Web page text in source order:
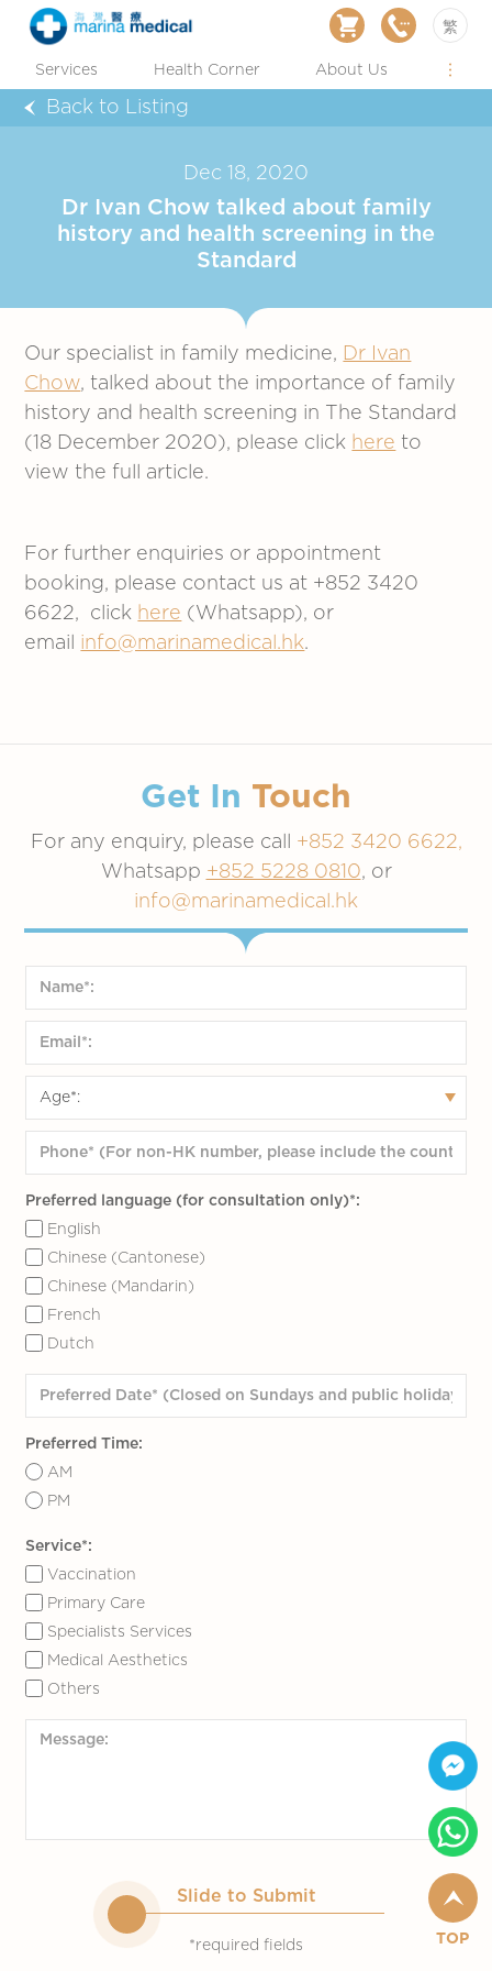
繁
Services Health Corner About Us
Back to Listing
Dec 18, 2020
Dr Ivan Chow talked about family
history and health screening in the
Standard
Our specialist in family medicine, Dr Ivan
Chow, talked about the importance of family
history and health screening in The Standard
(18 December 2020), please click here to
view the full article.
For further enquiries or appointment
booking, please contact us at +852 3420
6622, click here (Whatsapp), or
email info@marinamedical.hk.
Get In Touch
For any enquiry, please call +852 3420 6622,
Whatsapp +852 5228 0810, or
info@marinamedical.hk
Preferred language (for consultation only)*:
English
Chinese (Cantonese)
Chinese (Mandarin)
French
Dutch
Preferred Time:
AM
PM
Service*:
Vaccination
Primary Care
Specialists Services
Medical Aesthetics
Others
Slide to Submit
*required fields TOP